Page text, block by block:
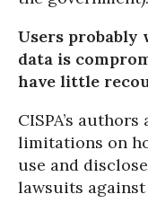
Users probably
data is
have little
CISPA’s
limitations on
use and
lawsuits